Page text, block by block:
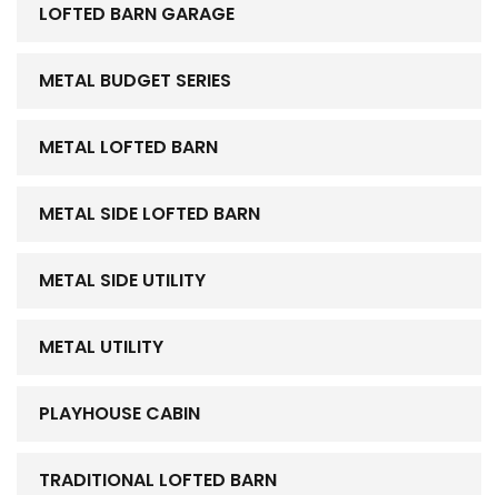
LOFTED BARN GARAGE
METAL BUDGET SERIES
METAL LOFTED BARN
METAL SIDE LOFTED BARN
METAL SIDE UTILITY
METAL UTILITY
PLAYHOUSE CABIN
TRADITIONAL LOFTED BARN